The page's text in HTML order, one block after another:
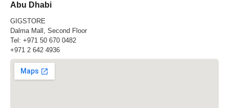
Abu Dhabi
GIGSTORE
Dalma Mall, Second Floor
Tel: +971 50 670 0482
+971 2 642 4936